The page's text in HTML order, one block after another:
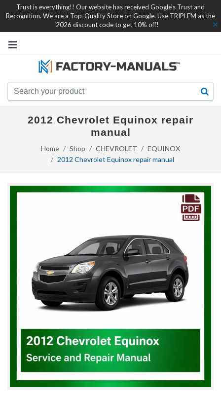
Trust is everything!! Our website has received Google's Trust and
Recognition. We are a Top-Quality Store on Google. Use TRIPLEM as the
2026 discount code to get 10% off!
2012 Chevrolet Equinox repair
manual
Home Shop CHEVROLET
EQUINOX
2012 Chevrolet Equinox repair manual